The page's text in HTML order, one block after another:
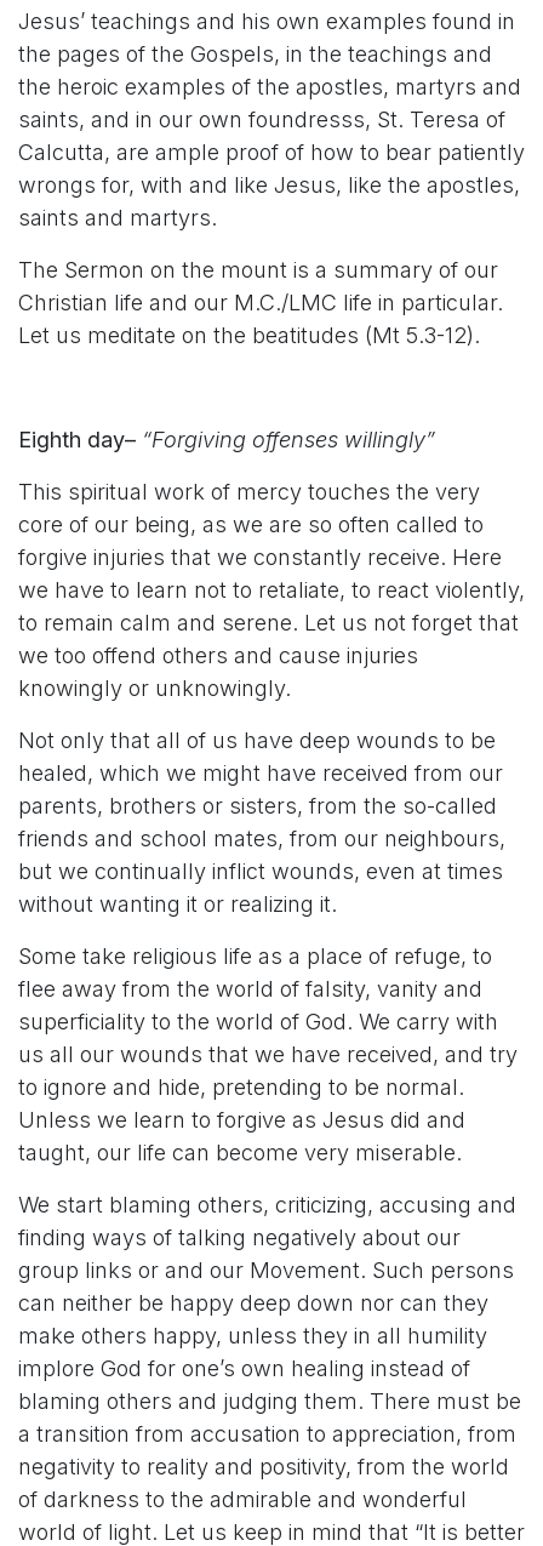
Jesus’ teachings and his own examples found in
the pages of the Gospels, in the teachings and
the heroic examples of the apostles, martyrs and
saints, and in our own foundresss, St. Teresa of
Calcutta, are ample proof of how to bear patiently
wrongs for, with and like Jesus, like the apostles,
saints and martyrs.
The Sermon on the mount is a summary of our
Christian life and our M.C./LMC life in particular.
Let us meditate on the beatitudes (Mt 5.3-12).
Eighth day– “Forgiving offenses willingly”
This spiritual work of mercy touches the very
core of our being, as we are so often called to
forgive injuries that we constantly receive. Here
we have to learn not to retaliate, to react violently,
to remain calm and serene. Let us not forget that
we too offend others and cause injuries
knowingly or unknowingly.
Not only that all of us have deep wounds to be
healed, which we might have received from our
parents, brothers or sisters, from the so-called
friends and school mates, from our neighbours,
but we continually inflict wounds, even at times
without wanting it or realizing it.
Some take religious life as a place of refuge, to
flee away from the world of falsity, vanity and
superficiality to the world of God. We carry with
us all our wounds that we have received, and try
to ignore and hide, pretending to be normal.
Unless we learn to forgive as Jesus did and
taught, our life can become very miserable.
We start blaming others, criticizing, accusing and
finding ways of talking negatively about our
group links or and our Movement. Such persons
can neither be happy deep down nor can they
make others happy, unless they in all humility
implore God for one’s own healing instead of
blaming others and judging them. There must be
a transition from accusation to appreciation, from
negativity to reality and positivity, from the world
of darkness to the admirable and wonderful
world of light. Let us keep in mind that “It is better